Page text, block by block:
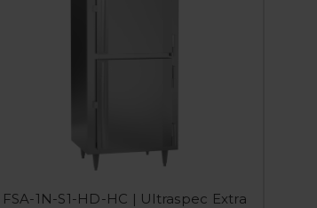
FSA-1N-S1-HD-HC | Ultraspec Extra